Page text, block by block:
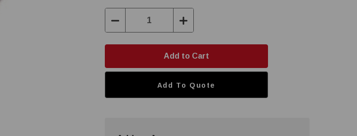
Decrease
Quantity:
Increase
Quantity:
Add To Quote